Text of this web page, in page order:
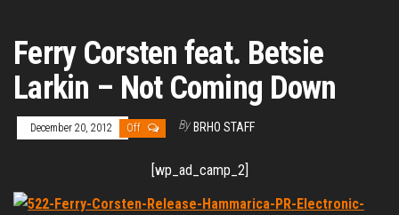
Ferry Corsten feat. Betsie
Larkin – Not Coming Down
December 20, 2012 Off By BRHO STAFF
[wp_ad_camp_2]